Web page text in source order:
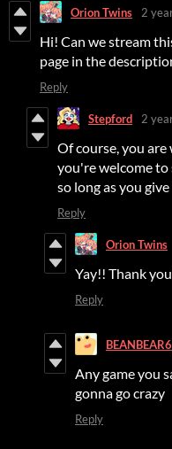
Orion Twins 2
Hi! Can we stream
page in the
Reply
Stepford 2
Of course, you
you're welcome to
so long as you
Reply
Orion Twins
Yay!! Thank
Reply
BEANBEAR6
Any game you
gonna go crazy
Reply